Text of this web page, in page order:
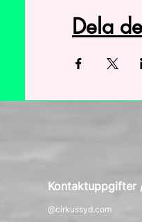
Dela
Kontaktuppgifter
@cirkussyd.com